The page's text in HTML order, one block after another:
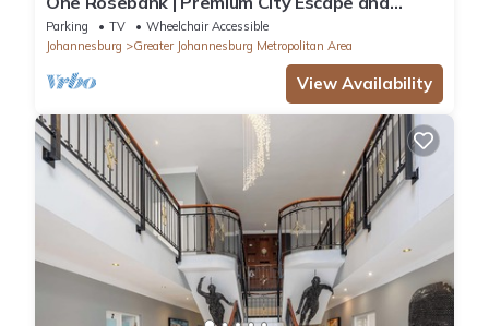
Location
Parking TV
Wheelchair Accessible
Johannesburg
Greater Johannesburg Metropolitan Area
View Availability